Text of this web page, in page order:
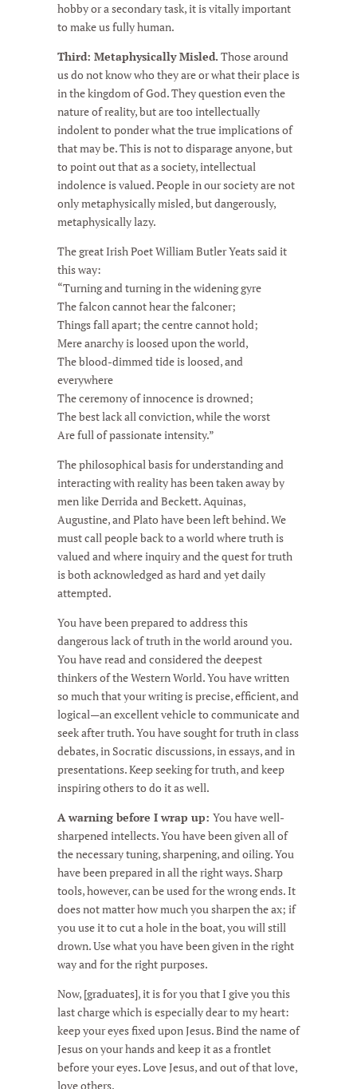
hobby or a secondary task, it is vitally important
to make us fully human.
Third: Metaphysically Misled. Those around
us do not know who they are or what their place is
in the kingdom of God. They question even the
nature of reality, but are too intellectually
indolent to ponder what the true implications of
that may be. This is not to disparage anyone, but
to point out that as a society, intellectual
indolence is valued. People in our society are not
only metaphysically misled, but dangerously,
metaphysically lazy.
The great Irish Poet William Butler Yeats said it
this way:
“Turning and turning in the widening gyre
The falcon cannot hear the falconer;
Things fall apart; the centre cannot hold;
Mere anarchy is loosed upon the world,
The blood-dimmed tide is loosed, and
everywhere
The ceremony of innocence is drowned;
The best lack all conviction, while the worst
Are full of passionate intensity.”
The philosophical basis for understanding and
interacting with reality has been taken away by
men like Derrida and Beckett. Aquinas,
Augustine, and Plato have been left behind. We
must call people back to a world where truth is
valued and where inquiry and the quest for truth
is both acknowledged as hard and yet daily
attempted.
You have been prepared to address this
dangerous lack of truth in the world around you.
You have read and considered the deepest
thinkers of the Western World. You have written
so much that your writing is precise, efficient, and
logical—an excellent vehicle to communicate and
seek after truth. You have sought for truth in class
debates, in Socratic discussions, in essays, and in
presentations. Keep seeking for truth, and keep
inspiring others to do it as well.
A warning before I wrap up: You have well-
sharpened intellects. You have been given all of
the necessary tuning, sharpening, and oiling. You
have been prepared in all the right ways. Sharp
tools, however, can be used for the wrong ends. It
does not matter how much you sharpen the ax; if
you use it to cut a hole in the boat, you will still
drown. Use what you have been given in the right
way and for the right purposes.
Now, [graduates], it is for you that I give you this
last charge which is especially dear to my heart:
keep your eyes fixed upon Jesus. Bind the name of
Jesus on your hands and keep it as a frontlet
before your eyes. Love Jesus, and out of that love,
love others.